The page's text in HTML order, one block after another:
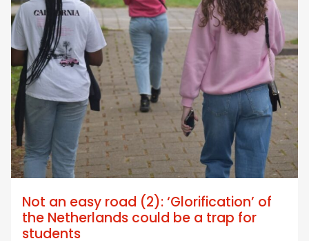
Not an easy road (2): ‘Glorification’ of
the Netherlands could be a trap for
students